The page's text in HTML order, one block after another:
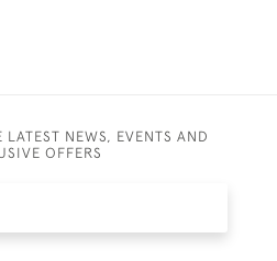
NEWS, EVENTS AND
OFFERS